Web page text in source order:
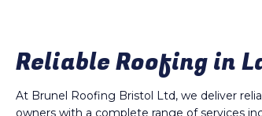
Reliable Roofing in
At Brunel Roofing Bristol Ltd, we deliver
owners with a complete range of services